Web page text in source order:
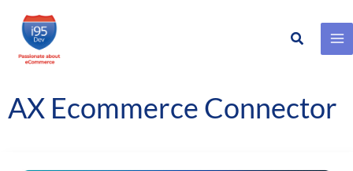
Skip
content
Search
AX Ecommerce Connector